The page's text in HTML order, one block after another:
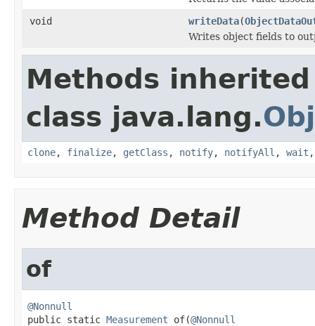
void
writeData(
Writes object fields to
Methods
class java.lang.
clone, finalize, getClass , notify, notifyAll , wait
Method Detail
of
@Nonnull
public static Measurement of(@Nonnull